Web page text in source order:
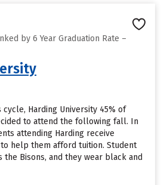
by 6 Year Graduation Rate –
Harding University 45% of
to attend the following fall. In
attending Harding receive
help them afford tuition. Student
Bisons, and they wear black and